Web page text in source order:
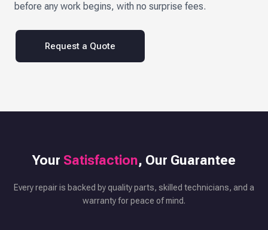
before any work begins, with no surprise fees.
Request a Quote
Your Satisfaction, Our Guarantee
Every repair is backed by quality parts, skilled technicians, and a
warranty for peace of mind.